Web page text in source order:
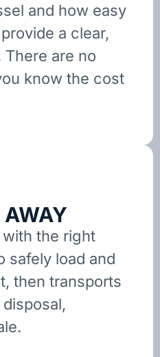
and how easy
a clear,
are no
know the cost
the right
safely load and
then transports